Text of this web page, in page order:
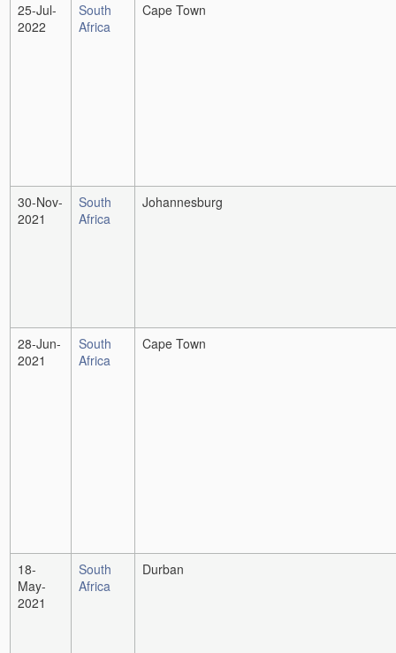
25-Jul-
2022
South
Africa
Cape Town
30-Nov-
2021
South
Africa
Johannesburg
28-Jun-
2021
South
Africa
Cape Town
18-
May-
2021
South
Africa
Durban